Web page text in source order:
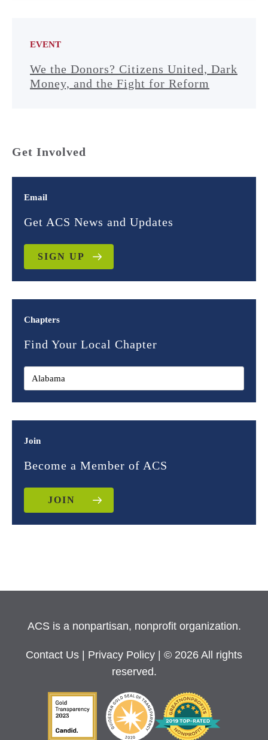
EVENT
We the Donors? Citizens United, Dark
Money, and the Fight for Reform
Get Involved
Email
Get ACS News and Updates
SIGN UP
Chapters
Find Your Local Chapter
Join
Become a Member of ACS
JOIN
ACS is a nonpartisan, nonprofit organization.
Contact Us Privacy Policy
| © 2026 All rights
reserved.